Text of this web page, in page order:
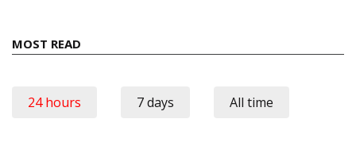
MOST READ
24 hours 7 days All time